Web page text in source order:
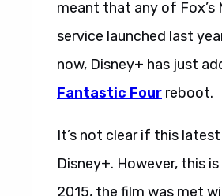
meant that any of Fox’s
service launched last
now, Disney+ has just
Fantastic Four reboot.
It’s not clear if this
Disney+. However, this
2015, the film was met